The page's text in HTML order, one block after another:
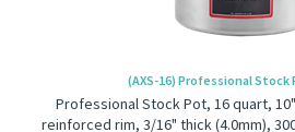
(AXS-16) Professional Stock
Professional Stock Pot, 16 quart,
reinforced rim, 3/16" thick (4.0mm),